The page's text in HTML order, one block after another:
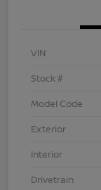
VIN
Stock #
Model Code
Exterior
Interior
Drivetrain